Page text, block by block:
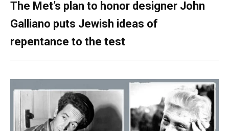
The Met’s plan to honor designer John
Galliano puts Jewish ideas of
repentance to the test